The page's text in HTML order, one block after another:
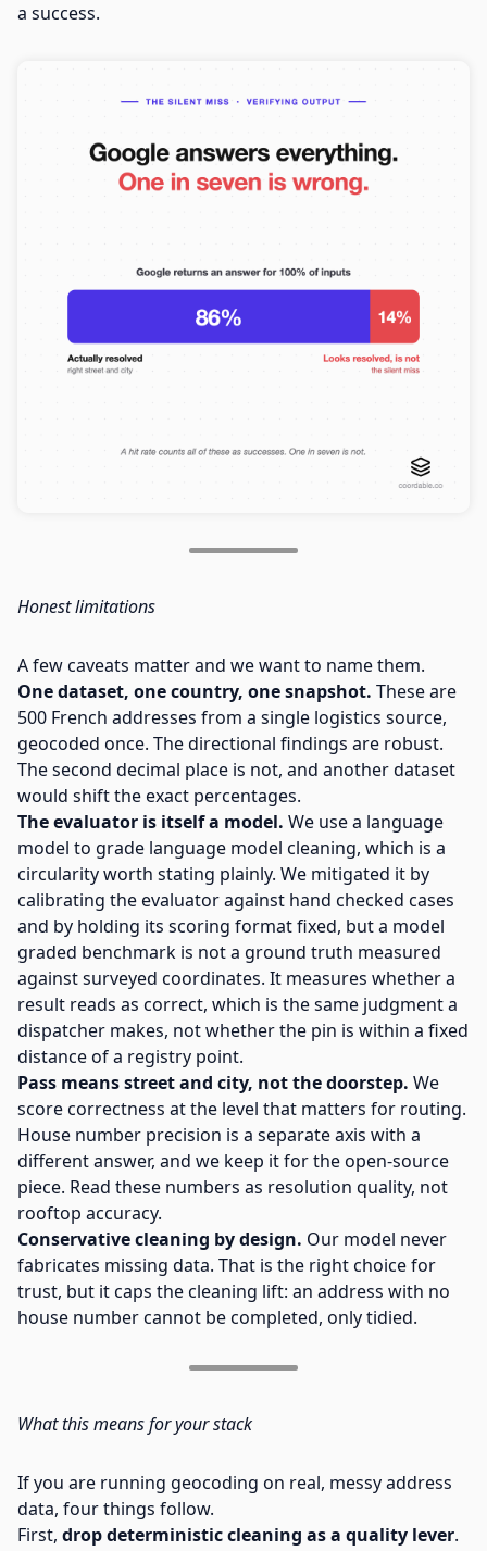
a success.
Honest limitations
A few caveats matter and we want to name them.
One dataset, one country, one snapshot. These are
500 French addresses from a single logistics source,
geocoded once. The directional findings are robust.
The second decimal place is not, and another dataset
would shift the exact percentages.
The evaluator is itself a model. We use a language
model to grade language model cleaning, which is a
circularity worth stating plainly. We mitigated it by
calibrating the evaluator against hand checked cases
and by holding its scoring format fixed, but a model
graded benchmark is not a ground truth measured
against surveyed coordinates. It measures whether a
result reads as correct, which is the same judgment a
dispatcher makes, not whether the pin is within a fixed
distance of a registry point.
Pass means street and city, not the doorstep. We
score correctness at the level that matters for routing.
House number precision is a separate axis with a
different answer, and we keep it for the open-source
piece. Read these numbers as resolution quality, not
rooftop accuracy.
Conservative cleaning by design. Our model never
fabricates missing data. That is the right choice for
trust, but it caps the cleaning lift: an address with no
house number cannot be completed, only tidied.
What this means for your stack
If you are running geocoding on real, messy address
data, four things follow.
First, drop deterministic cleaning as a quality lever.